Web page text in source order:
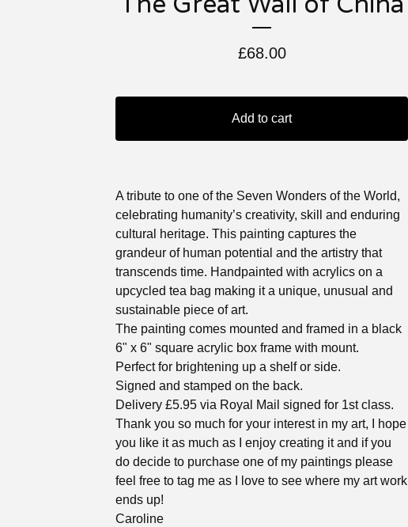
£68.00
Add to cart
A tribute to one of the Seven Wonders of the World,
celebrating humanity’s creativity, skill and enduring
cultural heritage. This painting captures the
grandeur of human potential and the artistry that
transcends time. Handpainted with acrylics on a
upcycled tea bag making it a unique, unusual and
sustainable piece of art.
The painting comes mounted and framed in a black
6" x 6" square acrylic box frame with mount.
Perfect for brightening up a shelf or side.
Signed and stamped on the back.
Delivery £5.95 via Royal Mail signed for 1st class.
Thank you so much for your interest in my art, I hope
you like it as much as I enjoy creating it and if you
do decide to purchase one of my paintings please
feel free to tag me as I love to see where my art work
ends up!
Caroline